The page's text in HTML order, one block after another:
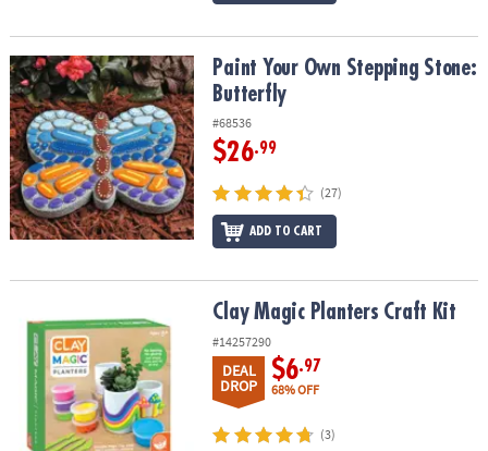
Paint Your Own Stepping Stone: ButterflyPaint Your Own Stepping Stone:
Butterfly
#68536
$26.99
(27)
ADD TO CART
Clay Magic Planters Craft Kit
#14257290
DEAL
DROP
$6.97
68% OFF
(3)